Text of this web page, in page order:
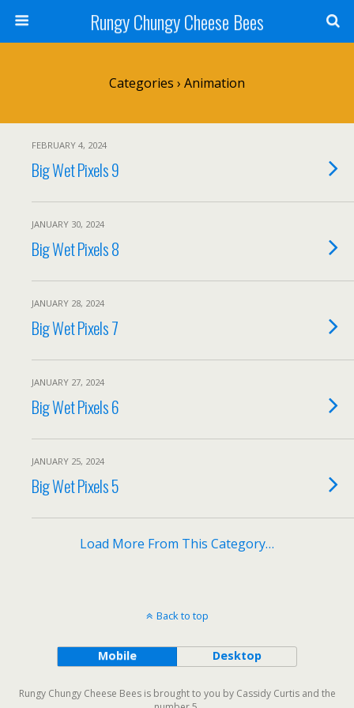
Rungy Chungy Cheese Bees
Categories › Animation
FEBRUARY 4, 2024
Big Wet Pixels 9
JANUARY 30, 2024
Big Wet Pixels 8
JANUARY 28, 2024
Big Wet Pixels 7
JANUARY 27, 2024
Big Wet Pixels 6
JANUARY 25, 2024
Big Wet Pixels 5
Load More From This Category…
Back to top
Mobile Desktop
Rungy Chungy Cheese Bees is brought to you by Cassidy Curtis and the